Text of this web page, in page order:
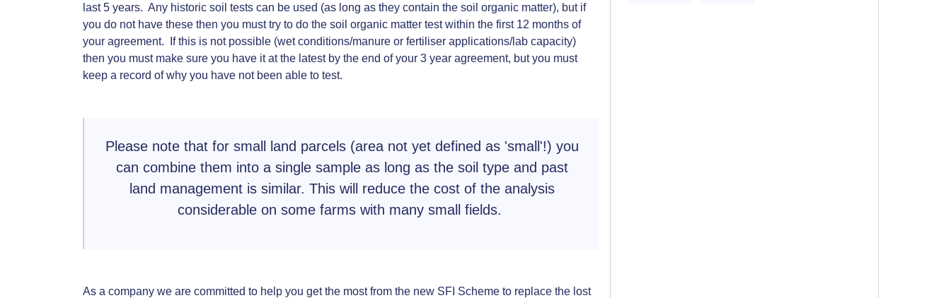
last 5 years. Any historic soil tests can be used (as long as they contain the soil organic matter), but if
you do not have these then you must try to do the soil organic matter test within the first 12 months of
your agreement. If this is not possible (wet conditions/manure or fertiliser applications/lab capacity)
then you must make sure you have it at the latest by the end of your 3 year agreement, but you must
keep a record of why you have not been able to test.
Please note that for small land parcels (area not yet defined as 'small'!) you
can combine them into a single sample as long as the soil type and past
land management is similar. This will reduce the cost of the analysis
considerable on some farms with many small fields.
As a company we are committed to help you get the most from the new SFI Scheme to replace the lost